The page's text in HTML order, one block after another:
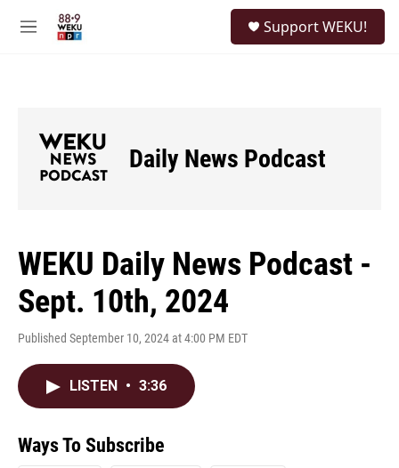
M
Support WEKU!
Daily News Podcast
WEKU Daily News Podcast -
Sept. 10th, 2024
Published September 10, 2024 at 4:00 PM EDT
LISTEN • 3:36
Ways To Subscribe